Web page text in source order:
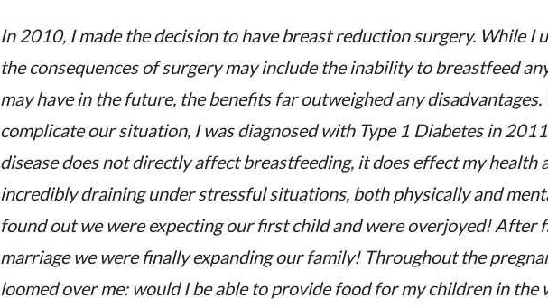
In 2010, I made the decision to have breast reduction surgery. While I
the consequences of surgery may include the inability to breastfeed
may have in the future, the benefits far outweighed any
complicate our situation, I was diagnosed with Type 1 Diabetes in
disease does not directly affect breastfeeding, it does effect my health
incredibly draining under stressful situations, both physically and
found out we were expecting our first child and were overjoyed! After
marriage we were finally expanding our family! Throughout the
loomed over me: would I be able to provide food for my children in the